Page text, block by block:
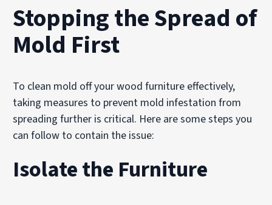
Stopping the Spread of
Mold First
To clean mold off your wood furniture effectively,
taking measures to prevent mold infestation from
spreading further is critical. Here are some steps you
can follow to contain the issue:
Isolate the Furniture